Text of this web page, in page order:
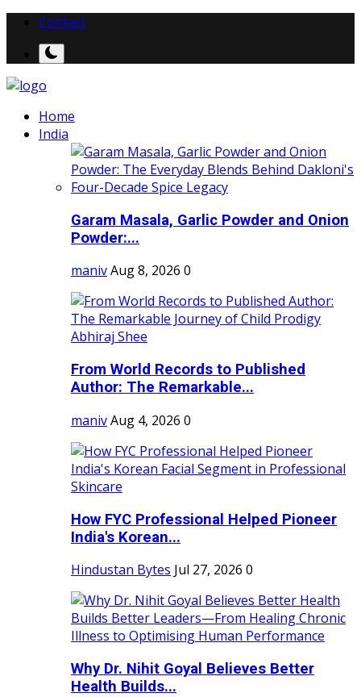
Contact
Home
India
Garam Masala, Garlic Powder and Onion
Powder:...
manivAug 8, 2026 0
From World Records to Published
Author: The Remarkable...
manivAug 4, 2026 0
How FYC Professional Helped Pioneer
India's Korean...
Hindustan Bytes Jul 27, 2026 0
Why Dr. Nihit Goyal Believes Better
Health Builds...